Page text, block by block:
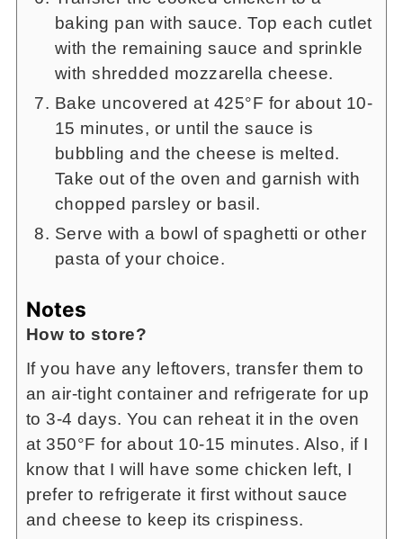
baking pan with sauce. Top each cutlet
with the remaining sauce and sprinkle
with shredded mozzarella cheese.
Bake uncovered at 425°F for about 10-
15 minutes, or until the sauce is
bubbling and the cheese is melted.
Take out of the oven and garnish with
chopped parsley or basil.
Serve with a bowl of spaghetti or other
pasta of your choice.
Notes
How to store?
If you have any leftovers, transfer them to
an air-tight container and refrigerate for up
to 3-4 days. You can reheat it in the oven
at 350°F for about 10-15 minutes. Also, if I
know that I will have some chicken left, I
prefer to refrigerate it first without sauce
and cheese to keep its crispiness.